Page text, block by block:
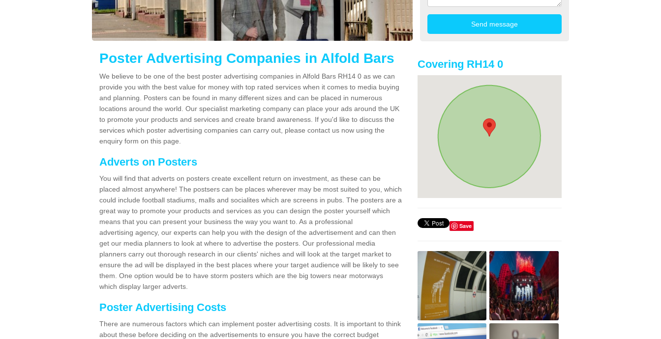
Poster Advertising Companies in Alfold Bars
We believe to be one of the best poster advertising companies in Alfold Bars RH14 0 as we can
provide you with the best value for money with top rated services when it comes to media buying
and planning. Posters can be found in many different sizes and can be placed in numerous
locations around the world. Our specialist marketing company can place your ads around the UK
to promote your products and services and create brand awareness. If you'd like to discuss the
services which poster advertising companies can carry out, please contact us now using the
enquiry form on this page.
Adverts on Posters
You will find that adverts on posters create excellent return on investment, as these can be
placed almost anywhere! The postsers can be places wherever may be most suited to you, which
could include football stadiums, malls and socialites which are screens in pubs. The posters are a
great way to promote your products and services as you can design the poster yourself which
means that you can present your business the way you want to. As a professional
advertising agency, our experts can help you with the design of the advertisement and can then
get our media planners to look at where to advertise the posters. Our professional media
planners carry out thorough research in our clients' niches and will look at the target market to
ensure the ad will be displayed in the best places where your target audience will be likely to see
them. One option would be to have storm posters which are the big towers near motorways
which display larger adverts.
Poster Advertising Costs
There are numerous factors which can implement poster advertising costs. It is important to think
about these before deciding on the advertisements to ensure you have the correct budget
Covering RH14 0
Save